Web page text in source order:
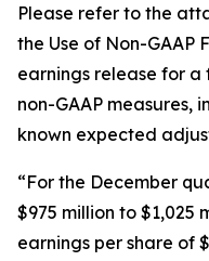
Please refer to the
the Use of Non-GAAP
earnings release for a
non-GAAP
known expected
“For the December
$975 million to $1,025
earnings per share of